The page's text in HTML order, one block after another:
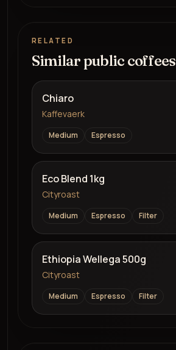
RELATED
Similar public coffees
Chiaro
Kaffevaerk
Medium Espresso
Eco Blend 1kg
Cityroast
Medium Espresso Filter
Ethiopia Wellega 500g
Cityroast
Medium Espresso Filter